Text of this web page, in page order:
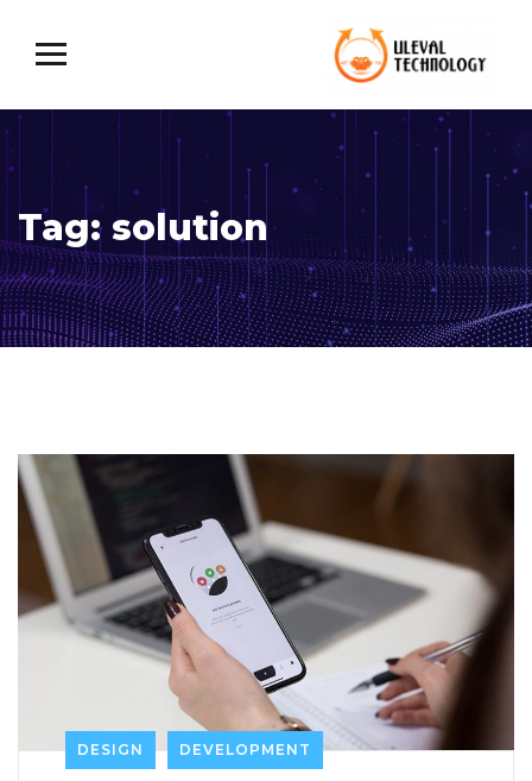
Tag: solution
DESIGN DEVELOPMENT